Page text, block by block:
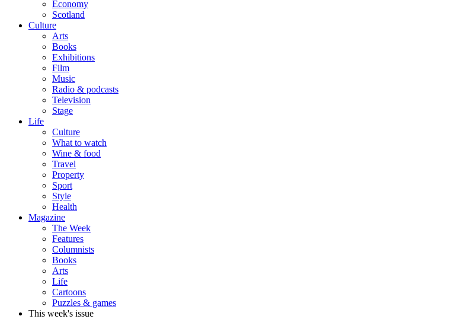
Economy
Scotland
Culture
Arts
Books
Exhibitions
Film
Music
Radio & podcasts
Television
Stage
Life
Culture
What to watch
Wine & food
Travel
Property
Sport
Style
Health
Magazine
The Week
Features
Columnists
Books
Arts
Life
Cartoons
Puzzles & games
This week's issue